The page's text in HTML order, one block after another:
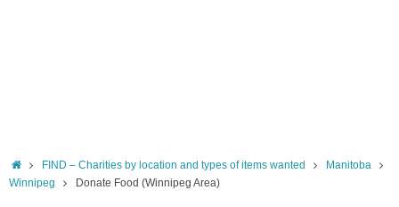
HomeFIND – Charities by location and types of items wanted
Manitoba
Winnipeg
Donate Food (Winnipeg Area)